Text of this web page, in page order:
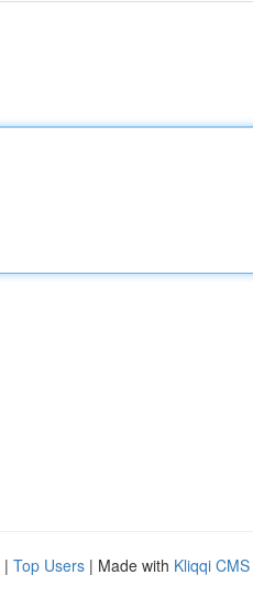
| Top Users | Made with Kliqqi CMS